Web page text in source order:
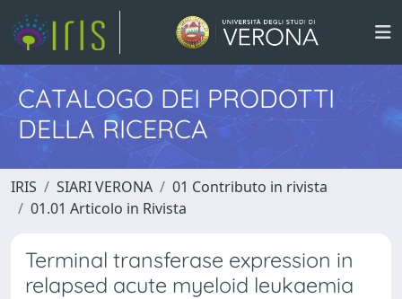
CATALOGO DEI PRODOTTI
DELLA RICERCA
IRIS SIARI VERONA
01 Contributo in rivista
01.01 Articolo in Rivista
Terminal transferase expression in
relapsed acute myeloid leukaemia